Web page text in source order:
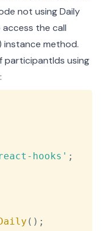
not using Daily
the call
instance method.
participantIds using
hooks' ;
( ) ;